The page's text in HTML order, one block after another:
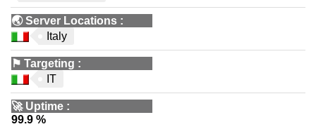
🌏Server Locations :
Italy
⚑ Targeting :
IT
🚀 Uptime :
99.9 %